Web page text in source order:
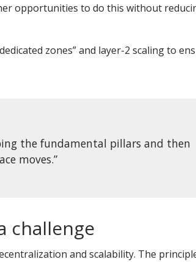
opportunities to do this without
zones” and layer-2 scaling to
the fundamental pillars and then
moves.”
challenge
and scalability. The